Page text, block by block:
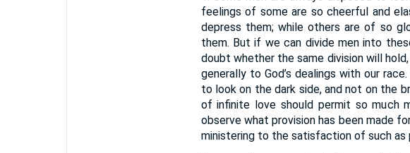
feelings of some are so cheerful and
depress them; while others are of so
them. But if we can divide men into
doubt whether the same division will
generally to God’s dealings with our
to look on the dark side, and not on the
of infinite love should permit so much
observe what provision has been made
ministering to the satisfaction of such